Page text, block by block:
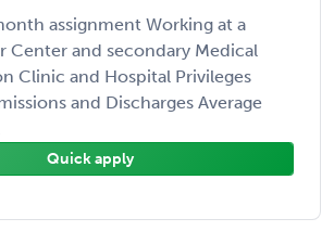
assignment Working at a
Center and secondary Medical
Clinic and Hospital Privileges
and Discharges Average
Quick apply